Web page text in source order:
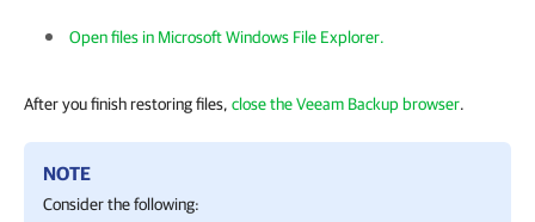
Open files in Microsoft Windows File Explorer.
After you finish restoring files, close the Veeam Backup browser.
NOTE
Consider the following: